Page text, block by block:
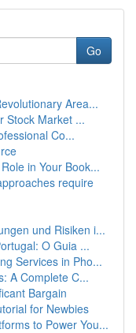
Go
Area...
Stock Market ...
Co...
in Your Book...
require
und Risiken i...
O Guia ...
Services in Pho...
A Complete C...
Bargain
for Newbies
to Power You...